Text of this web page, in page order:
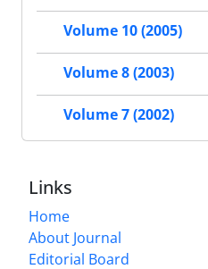
Volume 10 (2005)
Volume 8 (2003)
Volume 7 (2002)
Links
Home
About Journal
Editorial Board